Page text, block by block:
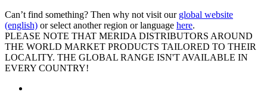
Can’t find something? Then why not visit our global website
(english) or select another region or language here.
PLEASE NOTE THAT MERIDA DISTRIBUTORS AROUND
THE WORLD MARKET PRODUCTS TAILORED TO THEIR
LOCALITY. THE GLOBAL RANGE ISN'T AVAILABLE IN
EVERY COUNTRY!